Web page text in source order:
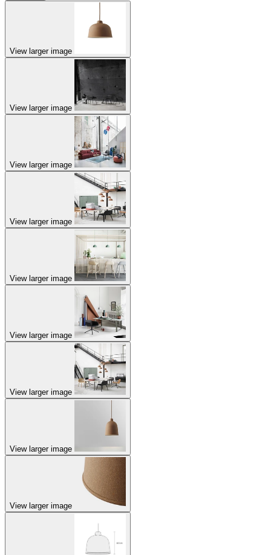
View larger image
View larger image
View larger image
View larger image
View larger image
View larger image
View larger image
View larger image
View larger image